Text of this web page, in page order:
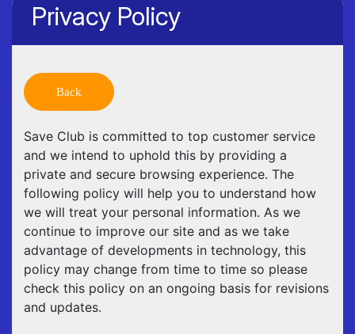
Privacy Policy
Back
Save Club is committed to top customer service
and we intend to uphold this by providing a
private and secure browsing experience. The
following policy will help you to understand how
we will treat your personal information. As we
continue to improve our site and as we take
advantage of developments in technology, this
policy may change from time to time so please
check this policy on an ongoing basis for revisions
and updates.